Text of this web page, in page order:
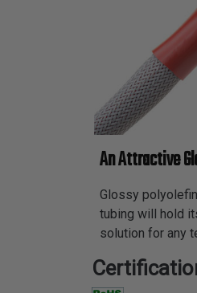
An Attractive
Glossy
tubing will hold
solution for any